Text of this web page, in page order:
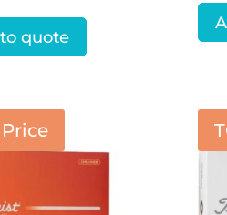
quote
Price